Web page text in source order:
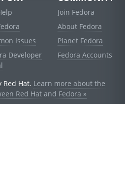
Issues
Developer
Join Fedora
About Fedora
Planet Fedora
Fedora Accounts
Red Hat. Learn more about the
Red Hat and Fedora »